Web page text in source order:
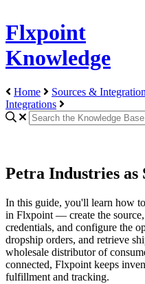
Flxpoint
Knowledge
Home Sources &
Integrations
Petra Industries as
In this guide, you'll learn how to
in Flxpoint — create the source,
credentials, and configure the
dropship orders, and retrieve
wholesale distributor of
connected, Flxpoint keeps
fulfillment and tracking.